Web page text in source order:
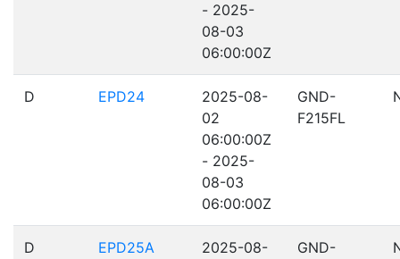
- 2025-
08-03
06:00:00Z
D EPD24
2025-08-
02
06:00:00Z
- 2025-
08-03
06:00:00Z
GND-
F215FL
D EPD25A
2025-08-
GND-